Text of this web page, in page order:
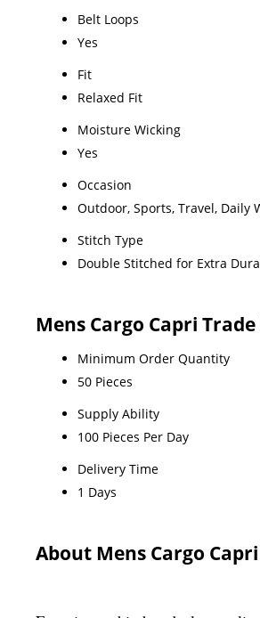
Belt Loops
Yes
Fit
Relaxed Fit
Moisture Wicking
Yes
Occasion
Outdoor, Sports, Travel, Daily
Stitch Type
Double Stitched for Extra
Mens Cargo Capri
Minimum Order Quantity
50 Pieces
Supply Ability
100 Pieces Per Day
Delivery Time
1 Days
About Mens Cargo Capri